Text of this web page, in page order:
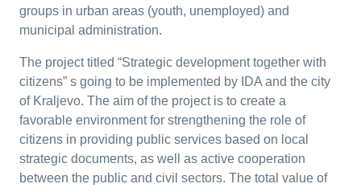
groups in urban areas (youth, unemployed) and
municipal administration.
The project titled “Strategic development together with
citizens” s going to be implemented by IDA and the city
of Kraljevo. The aim of the project is to create a
favorable environment for strengthening the role of
citizens in providing public services based on local
strategic documents, as well as active cooperation
between the public and civil sectors. The total value of